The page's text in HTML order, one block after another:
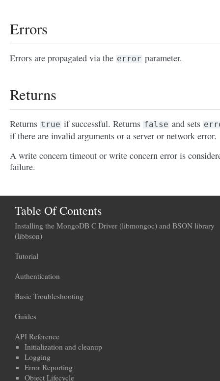
Errors
Errors are propagated via the error parameter.
Returns
Returns true if successful. Returns false and sets
if there are invalid arguments or a server or network error.
A write concern timeout or write concern error is
failure.
Table Of Contents
Installing the MongoDB C Driver (libmongoc) and BSON library
(libbson)
Tutorial
Authentication
Basic Troubleshooting
Guides
API Reference
Initialization and cleanup
Logging
Error Reporting
Object Lifecycle